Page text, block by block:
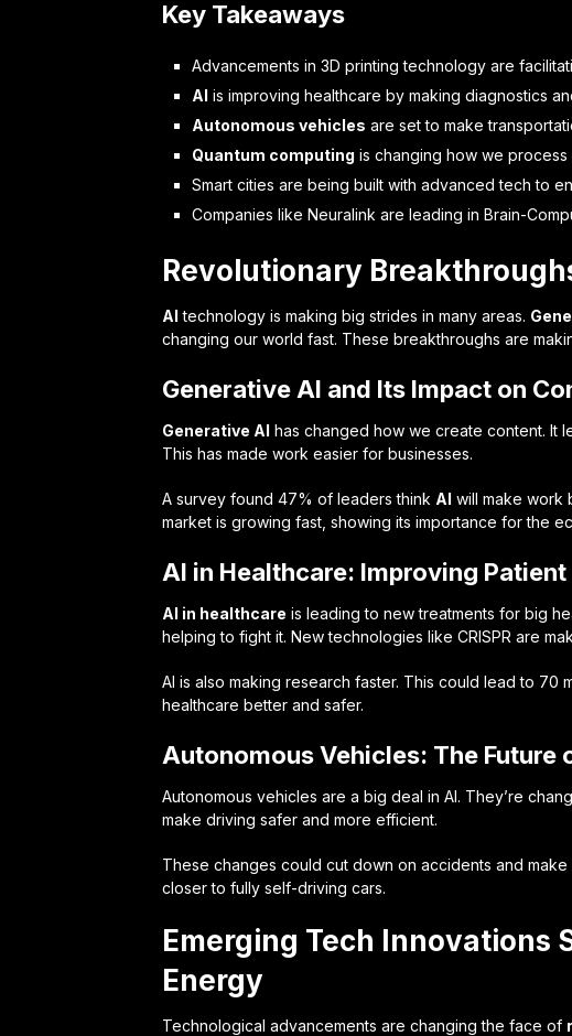
Key Takeaways
Advancements in 3D printing technology are
AI is improving healthcare by making diagnostics
Autonomous vehicles are set to make
Quantum computing is changing how we process
Smart cities are being built with advanced tech to
Companies like Neuralink are leading in Brain-
Revolutionary
AI technology is making big strides in many areas.
changing our world fast. These breakthroughs are
Generative AI and Its Impact on
Generative AI has changed how we create content. It
This has made work easier for businesses.
A survey found 47% of leaders think AI will make work
market is growing fast, showing its importance for the
AI in Healthcare: Improving Patient
AI in healthcare is leading to new treatments for big
helping to fight it. New technologies like CRISPR are
AI is also making research faster. This could lead to 70
healthcare better and safer.
Autonomous Vehicles: The Future
Autonomous vehicles are a big deal in AI. They’re
make driving safer and more efficient.
These changes could cut down on accidents and
closer to fully self-driving cars.
Emerging Tech Innovations
Energy
Technological advancements are changing the face of